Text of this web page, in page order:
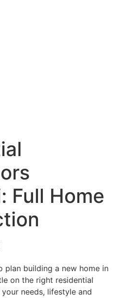
Full Home
plan building a new home in
on the right residential
needs, lifestyle and